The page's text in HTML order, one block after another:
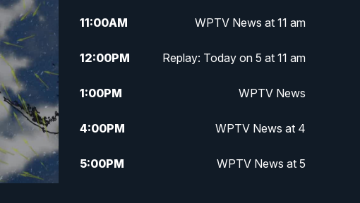
11:00AM WPTV News at 11 am
12:00PM Replay: Today on 5 at 11 am
1:00PM WPTV News
4:00PM WPTV News at 4
5:00PM WPTV News at 5